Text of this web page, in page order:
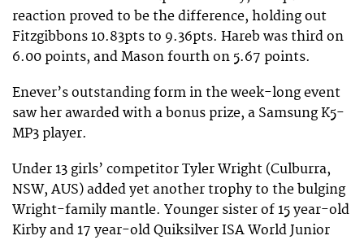
reaction proved to be the difference, holding out
Fitzgibbons 10.83pts to 9.36pts. Hareb was third on
6.00 points, and Mason fourth on 5.67 points.
Enever’s outstanding form in the week-long event
saw her awarded with a bonus prize, a Samsung K5-
MP3 player.
Under 13 girls’ competitor Tyler Wright (Culburra,
NSW, AUS) added yet another trophy to the bulging
Wright-family mantle. Younger sister of 15 year-old
Kirby and 17 year-old Quiksilver ISA World Junior